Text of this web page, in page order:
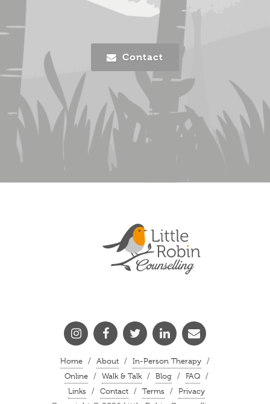
Contact
Home / About / In-Person Therapy /
Online / Walk & Talk / Blog / FAQ /
Links / Contact / Terms / Privacy